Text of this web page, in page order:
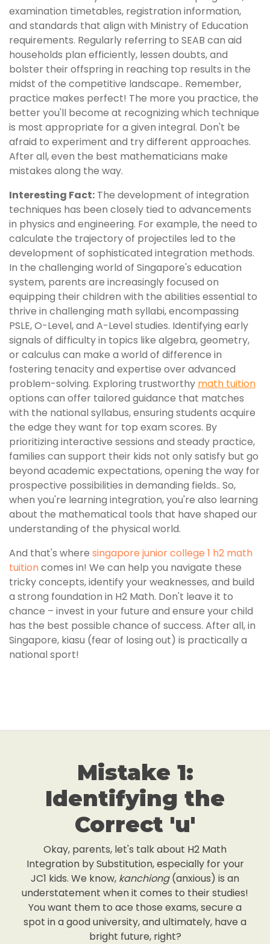
examination timetables, registration information,
and standards that align with Ministry of Education
requirements. Regularly referring to SEAB can aid
households plan efficiently, lessen doubts, and
bolster their offspring in reaching top results in the
midst of the competitive landscape.. Remember,
practice makes perfect! The more you practice, the
better you'll become at recognizing which technique
is most appropriate for a given integral. Don't be
afraid to experiment and try different approaches.
After all, even the best mathematicians make
mistakes along the way.
Interesting Fact: The development of integration
techniques has been closely tied to advancements
in physics and engineering. For example, the need to
calculate the trajectory of projectiles led to the
development of sophisticated integration methods.
In the challenging world of Singapore's education
system, parents are increasingly focused on
equipping their children with the abilities essential to
thrive in challenging math syllabi, encompassing
PSLE, O-Level, and A-Level studies. Identifying early
signals of difficulty in topics like algebra, geometry,
or calculus can make a world of difference in
fostering tenacity and expertise over advanced
problem-solving. Exploring trustworthy math tuition
options can offer tailored guidance that matches
with the national syllabus, ensuring students acquire
the edge they want for top exam scores. By
prioritizing interactive sessions and steady practice,
families can support their kids not only satisfy but go
beyond academic expectations, opening the way for
prospective possibilities in demanding fields.. So,
when you're learning integration, you're also learning
about the mathematical tools that have shaped our
understanding of the physical world.
And that's where singapore junior college 1 h2 math
tuitioncomes in! We can help you navigate these
tricky concepts, identify your weaknesses, and build
a strong foundation in H2 Math. Don't leave it to
chance – invest in your future and ensure your child
has the best possible chance of success. After all, in
Singapore, kiasu (fear of losing out) is practically a
national sport!
Mistake 1:
Identifying the
Correct 'u'
Okay, parents, let's talk about H2 Math
Integration by Substitution, especially for your
JC1 kids. We know, kanchiong(anxious) is an
understatement when it comes to their studies!
You want them to ace those exams, secure a
spot in a good university, and ultimately, have a
bright future, right?